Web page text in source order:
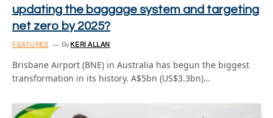
updating the baggage system and targeting
net zero by 2025?
FEATURES By KERI ALLAN
Brisbane Airport (BNE) in Australia has begun the biggest
transformation in its history. A$5bn (US$3.3bn)…